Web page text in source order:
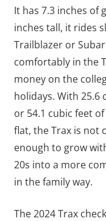
It has 7.3 inches of
inches tall, it rides
Trailblazer or
comfortably in the
money on the
holidays. With 25.6
or 54.1 cubic feet
flat, the Trax is not
enough to grow
20s into a more
in the family way.
The 2024 Trax